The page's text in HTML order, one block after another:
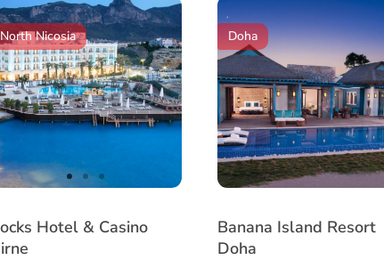
itemitemitem
Hotel & Casino
North Nicosia
Banana Island Resort
Doha
Doha